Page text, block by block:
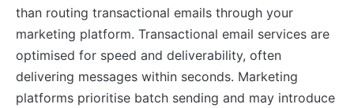
than routing transactional emails through your
marketing platform. Transactional email services are
optimised for speed and deliverability, often
delivering messages within seconds. Marketing
platforms prioritise batch sending and may introduce